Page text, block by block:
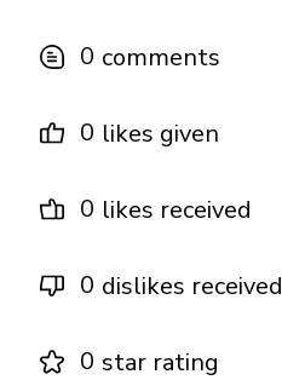
0 comments
0 likes given
0 likes received
0 dislikes received
0 star rating